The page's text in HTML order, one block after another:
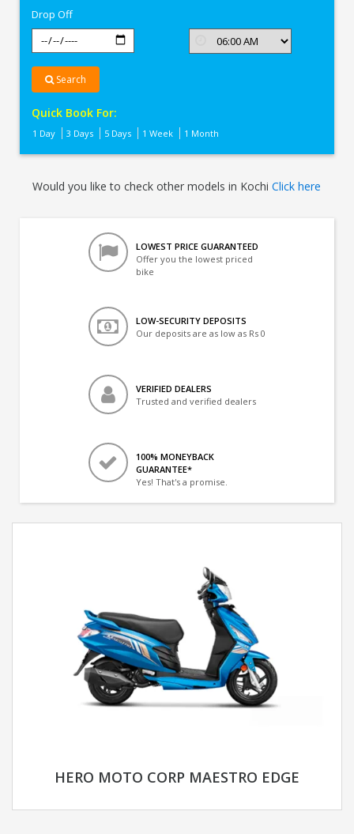
Drop Off
Search
Quick Book For:
1 Day 3 Days 5 Days 1 Week 1 Month
Would you like to check other models in KochiClick here
LOWEST PRICE GUARANTEED
Offer you the lowest priced
bike
LOW-SECURITY DEPOSITS
Our deposits are as low as Rs 0
VERIFIED DEALERS
Trusted and verified dealers
100% MONEYBACK
GUARANTEE*
Yes! That's a promise.
HERO MOTO CORP MAESTRO EDGE